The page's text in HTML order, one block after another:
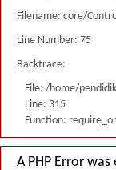
Filename: core/
Line Number: 75
Backtrace:
File: /home/
Line: 315
Function:
A PHP Error